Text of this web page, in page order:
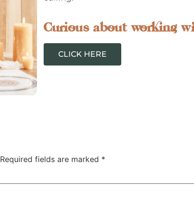
Curious about working
CLICK HERE
Required fields are marked *